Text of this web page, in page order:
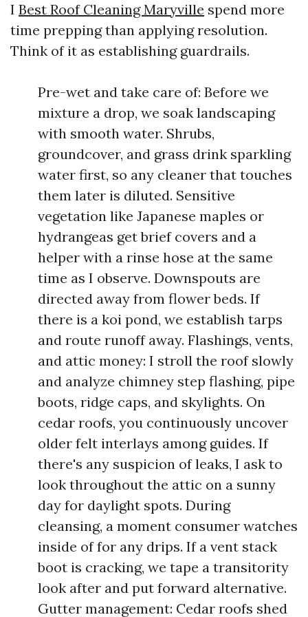
I Best Roof Cleaning Maryville spend more
time prepping than applying resolution.
Think of it as establishing guardrails.
Pre-wet and take care of: Before we
mixture a drop, we soak landscaping
with smooth water. Shrubs,
groundcover, and grass drink sparkling
water first, so any cleaner that touches
them later is diluted. Sensitive
vegetation like Japanese maples or
hydrangeas get brief covers and a
helper with a rinse hose at the same
time as I observe. Downspouts are
directed away from flower beds. If
there is a koi pond, we establish tarps
and route runoff away. Flashings, vents,
and attic money: I stroll the roof slowly
and analyze chimney step flashing, pipe
boots, ridge caps, and skylights. On
cedar roofs, you continuously uncover
older felt interlays among guides. If
there's any suspicion of leaks, I ask to
look throughout the attic on a sunny
day for daylight spots. During
cleansing, a moment consumer watches
inside of for any drips. If a vent stack
boot is cracking, we tape a transitority
look after and put forward alternative.
Gutter management: Cedar roofs shed